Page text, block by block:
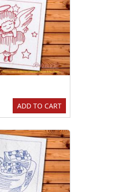
ADD TO CART